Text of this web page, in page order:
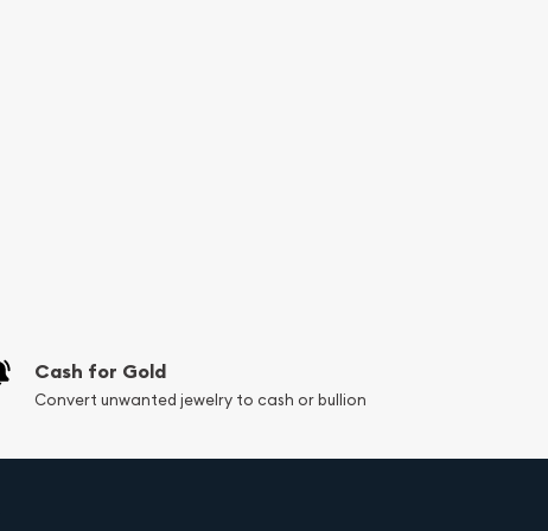
Cash for Gold
Convert unwanted jewelry to cash or bullion